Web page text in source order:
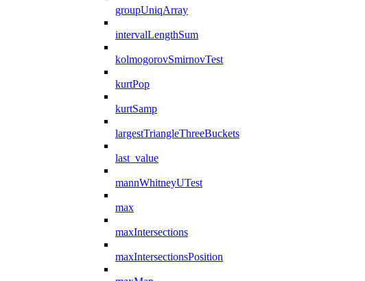
groupUniqArray
intervalLengthSum
kolmogorovSmirnovTest
kurtPop
kurtSamp
largestTriangleThreeBuckets
last_value
mannWhitneyUTest
max
maxIntersections
maxIntersectionsPosition